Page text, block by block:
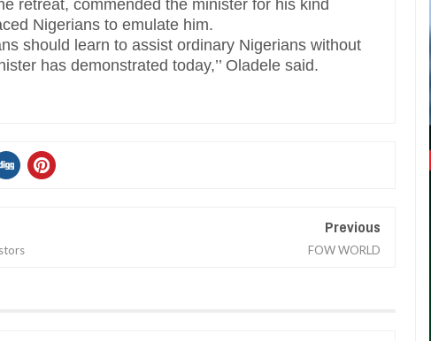
retreat, commended the minister for his kind
Nigerians to emulate him.
should learn to assist ordinary Nigerians without
has demonstrated today,’’ Oladele said.
Previous
FOW WORLD